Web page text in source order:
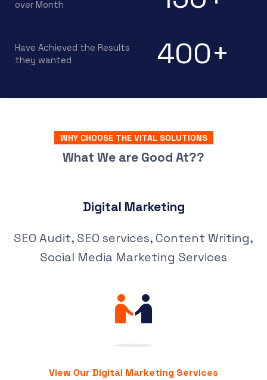
over Month
Have Achieved the Results
they wanted
400+
WHY CHOOSE THE VITAL SOLUTIONS
What We are Good At??
Digital Marketing
SEO Audit, SEO services, Content Writing,
Social Media Marketing Services
View Our Digital Marketing Services